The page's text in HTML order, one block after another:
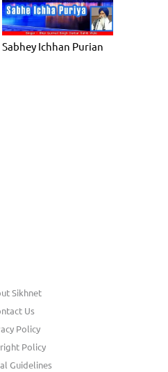
Sabhey Ichhan Purian
Sikhnet
Us
Policy
Policy
Guidelines